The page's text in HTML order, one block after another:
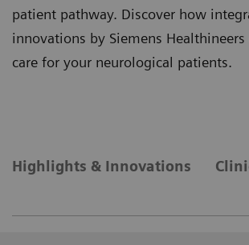
patient pathway. Discover how
innovations by Siemens
care for your neurological patients.
Highlights & Innovations